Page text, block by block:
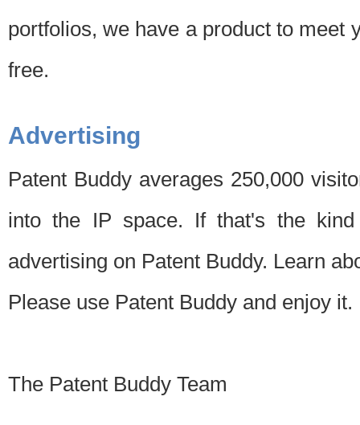
portfolios, we have a product to meet
free.
Advertising
Patent Buddy averages 250,000
into the IP space. If that's the
advertising on Patent Buddy. Learn
Please use Patent Buddy and enjoy it.
The Patent Buddy Team